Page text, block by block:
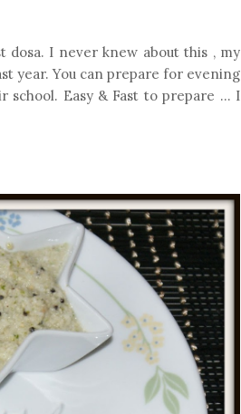
dosa. I never knew about this , my
year. You can prepare for evening
school. Easy & Fast to prepare ... I